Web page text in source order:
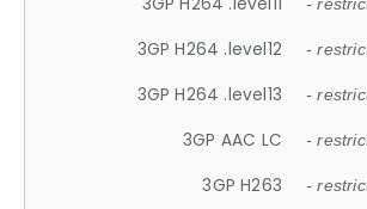
-
3GP H264 .level12 -
3GP H264 .level13 -
3GP AAC LC -
3GP H263 -